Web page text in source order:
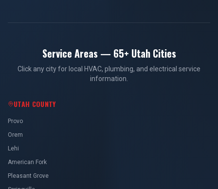
Service Areas — 65+ Utah Cities
Click any city for local HVAC, plumbing, and electrical service
information.
UTAH COUNTY
Provo
Orem
Lehi
American Fork
Pleasant Grove